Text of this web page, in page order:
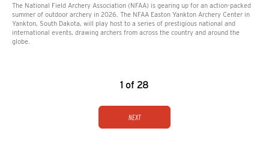
The National Field Archery Association (NFAA) is gearing up for an action-packed
summer of outdoor archery in 2026. The NFAA Easton Yankton Archery Center in
Yankton, South Dakota, will play host to a series of prestigious national and
international events, drawing archers from across the country and around the
globe.
1 of 28
Next